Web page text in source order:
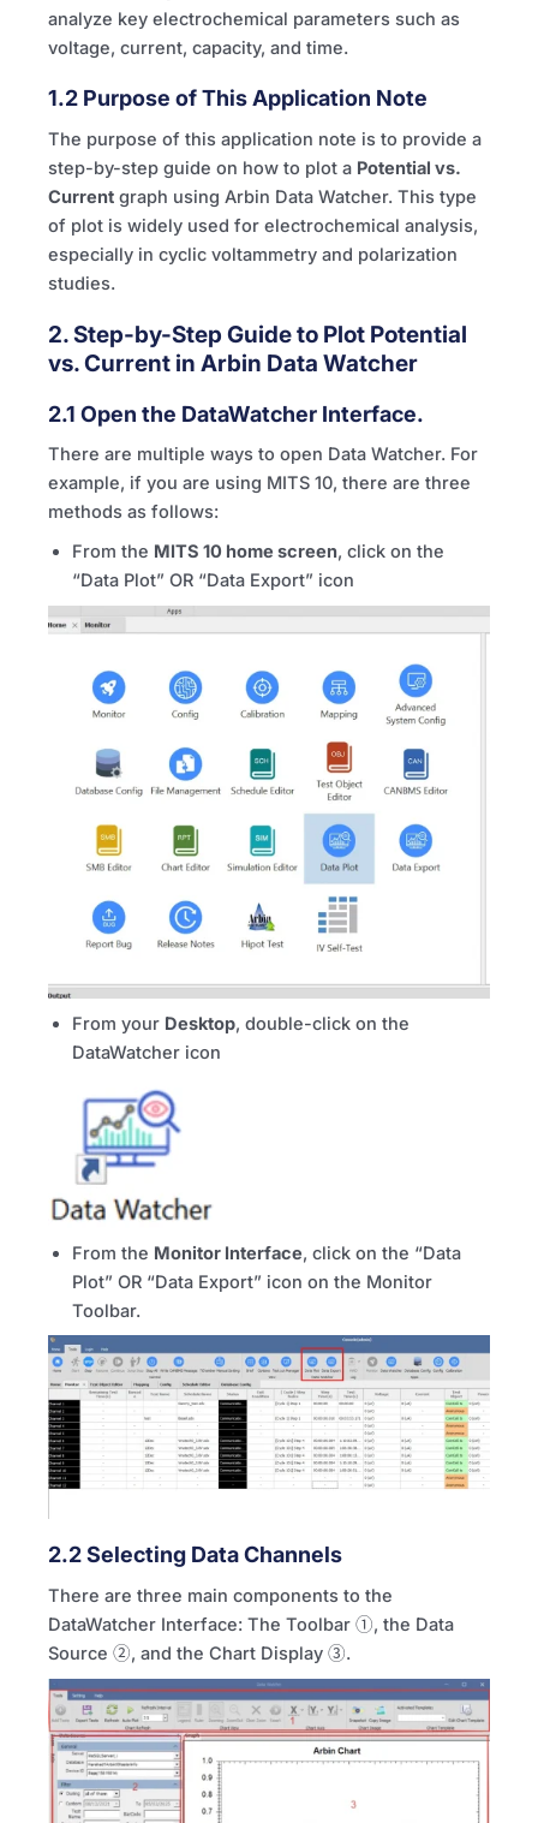
analyze key electrochemical parameters such as
voltage, current, capacity, and time.
1.2 Purpose of This Application Note
The purpose of this application note is to provide a
step-by-step guide on how to plot a Potential vs.
Current graph using Arbin Data Watcher. This type
of plot is widely used for electrochemical analysis,
especially in cyclic voltammetry and polarization
studies.
2. Step-by-Step Guide to Plot Potential
vs. Current in Arbin Data Watcher
2.1 Open the DataWatcher Interface.
There are multiple ways to open Data Watcher. For
example, if you are using MITS 10, there are three
methods as follows:
From the MITS 10 home screen, click on the
“Data Plot” OR “Data Export” icon
From your Desktop, double-click on the
DataWatcher icon
From the Monitor Interface, click on the “Data
Plot” OR “Data Export” icon on the Monitor
Toolbar.
2.2 Selecting Data Channels
There are three main components to the
DataWatcher Interface: The Toolbar ①, the Data
Source ②, and the Chart Display ③.